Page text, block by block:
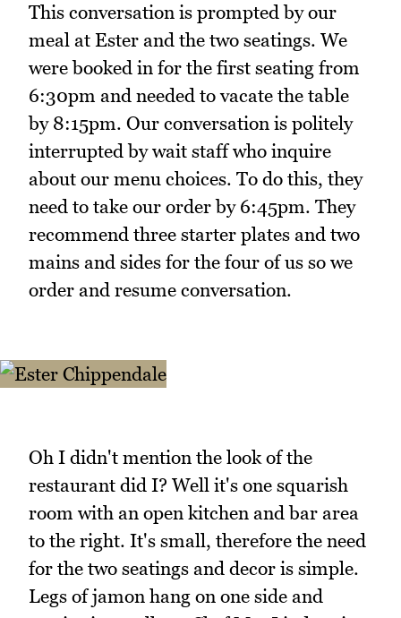
This conversation is prompted by our
meal at Ester and the two seatings. We
were booked in for the first seating from
6:30pm and needed to vacate the table
by 8:15pm. Our conversation is politely
interrupted by wait staff who inquire
about our menu choices. To do this, they
need to take our order by 6:45pm. They
recommend three starter plates and two
mains and sides for the four of us so we
order and resume conversation.
Oh I didn't mention the look of the
restaurant did I? Well it's one squarish
room with an open kitchen and bar area
to the right. It's small, therefore the need
for the two seatings and decor is simple.
Legs of jamon hang on one side and